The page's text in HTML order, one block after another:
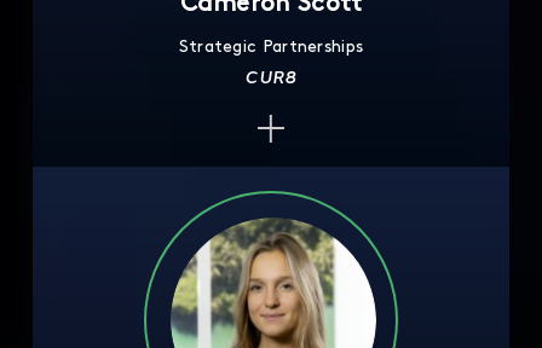
Strategic Partnerships
CUR8